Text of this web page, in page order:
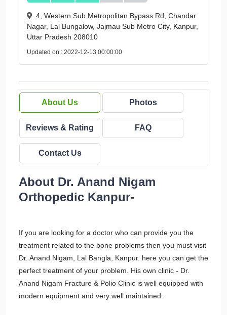
4, Western Sub Metropolitan Bypass Rd, Chandar
Nagar, Lal Bungalow, Jajmau Sub Metro City, Kanpur,
Uttar Pradesh 208010
Updated on : 2022-12-13 00:00:00
About Us Photos
Reviews & Rating FAQ
Contact Us
About Dr. Anand Nigam
Orthopedic Kanpur-
If you are looking for a doctor who can provide you the
treatment related to the bone problems then you must visit
Dr. Anand Nigam, Lal Bangla, Kanpur. here you can get the
perfect treatment of your problem. His own clinic - Dr.
Anand Nigam Fracture & Polio Clinic is well equipped with
modern equipment and very well maintained.